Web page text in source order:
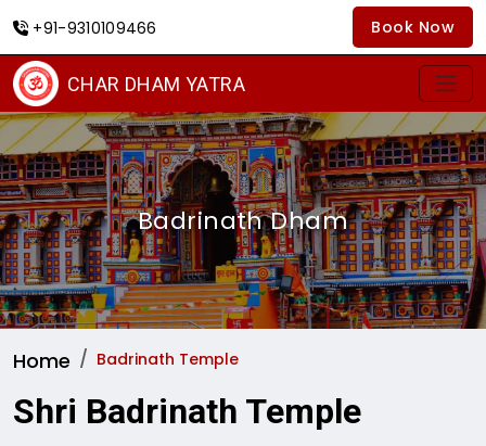
+91-9310109466 Book Now
CHAR DHAM YATRA
Badrinath Dham
Home Badrinath Temple
Shri Badrinath Temple